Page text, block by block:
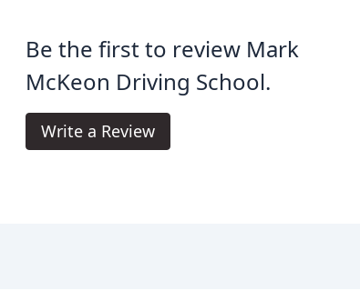
Be the first to review Mark
McKeon Driving School.
Write a Review